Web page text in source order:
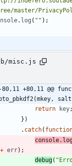
master/
. log ( "" ) ;
misc.js
-80,11 +80,11 @@
return
key;
} )
. catch(
console.
+ err) ;
debug(